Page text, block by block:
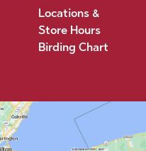
Locations &
Store Hours
Birding Chart